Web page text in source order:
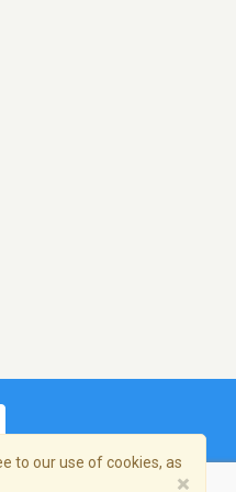
to our use of cookies, as
×